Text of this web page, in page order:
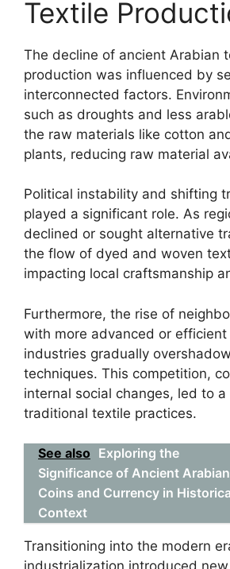
Textile
The decline of ancient Arabian
production was influenced by
interconnected factors.
such as droughts and less
the raw materials like cotton
plants, reducing raw material
Political instability and shifting
played a significant role. As
declined or sought alternative
the flow of dyed and woven
impacting local craftsmanship
Furthermore, the rise of
with more advanced or efficient
industries gradually
techniques. This competition,
internal social changes, led to a
traditional textile practices.
See also Exploring the
Significance of Ancient Arabian
Coins and Currency in
Context
Transitioning into the modern
industrialization introduced